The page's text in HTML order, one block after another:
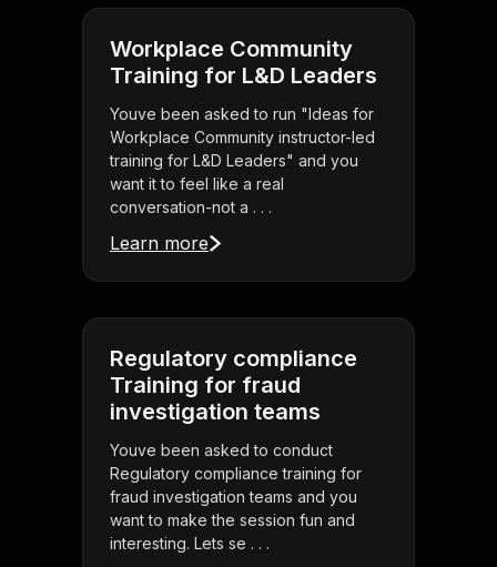
Workplace Community
Training for L&D Leaders
Youve been asked to run "Ideas for
Workplace Community instructor-led
training for L&D Leaders" and you
want it to feel like a real
conversation-not a . . .
Learn more
Regulatory compliance
Training for fraud
investigation teams
Youve been asked to conduct
Regulatory compliance training for
fraud investigation teams and you
want to make the session fun and
interesting. Lets se . . .